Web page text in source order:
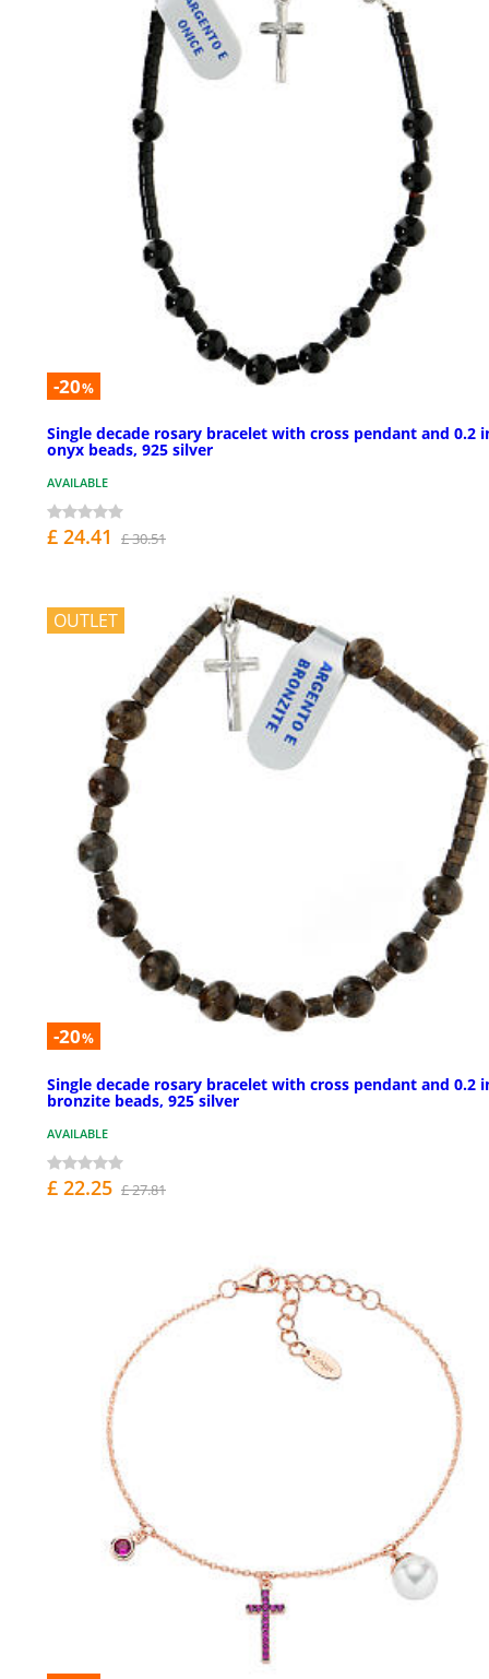
-20%
Single decade rosary bracelet with cross pendant and 0.2
onyx beads, 925 silver
AVAILABLE
£ 24.41 £ 30.51
OUTLET
-20%
Single decade rosary bracelet with cross pendant and 0.2
bronzite beads, 925 silver
AVAILABLE
£ 22.25 £ 27.81